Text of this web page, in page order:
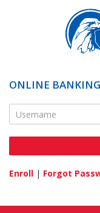
Reader
higher
to
view,download
Acrobat
ONLINE BANKING
Online Banking
Enroll | Forgot